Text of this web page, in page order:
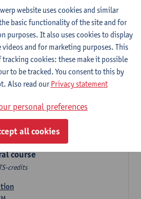
you take 60 ECTS-credits:
6 ECTS-credit,
with at least 6 ECTS-credits
and Film studies.
6 ECTS-credits that count as a part of
course
credits
website uses cookies and similar
basic functionality of the site and for
purposes. It also uses cookies to display
videos and for marketing purposes. This
cookies: these make it possible
to be tracked. You consent to this by
Also read ourPrivacy statement
personal preferences
all cookies